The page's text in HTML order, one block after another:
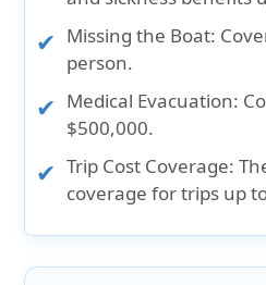
Missing the Boat:
person.
Medical Evacuation:
$500,000.
Trip Cost Coverage:
coverage for trips up